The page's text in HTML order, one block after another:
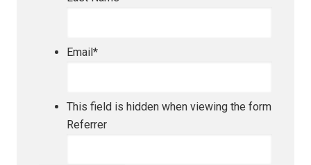
Email*
This field is hidden when viewing the form
Referrer